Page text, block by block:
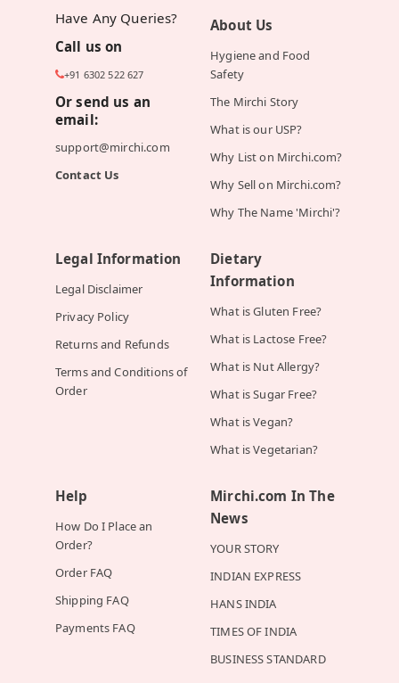
Have Any Queries?
Call us on
+91 6302 522 627
Or send us an
email:
support@mirchi.com
Contact Us
About Us
Hygiene and Food
Safety
The Mirchi Story
What is our USP?
Why List on Mirchi.com?
Why Sell on Mirchi.com?
Why The Name 'Mirchi'?
Legal Information
Legal Disclaimer
Privacy Policy
Returns and Refunds
Terms and Conditions of
Order
Dietary
Information
What is Gluten Free?
What is Lactose Free?
What is Nut Allergy?
What is Sugar Free?
What is Vegan?
What is Vegetarian?
Help
How Do I Place an
Order?
Order FAQ
Shipping FAQ
Payments FAQ
Mirchi.com In The
News
YOUR STORY
INDIAN EXPRESS
HANS INDIA
TIMES OF INDIA
BUSINESS STANDARD